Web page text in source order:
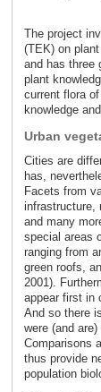
The project
(TEK) on
and has three
plant
current flora
knowledge
Urban
Cities are
has,
Facets from
infrastructure,
and many
special areas
ranging from
green roofs,
2001).
appear first in
And so there
were (and
Comparisons
thus provide
population